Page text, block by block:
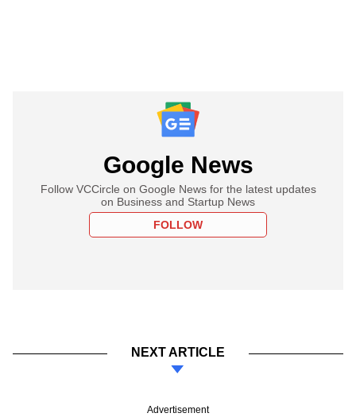
Google News
Follow VCCircle on Google News for the latest updates
on Business and Startup News
FOLLOW
NEXT ARTICLE
Advertisement